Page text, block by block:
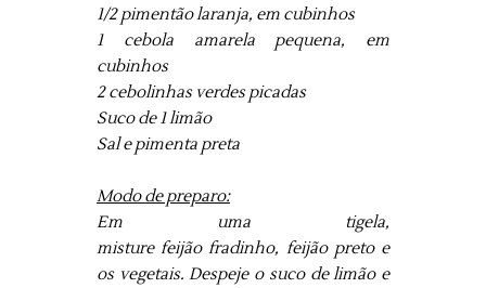
1/2 pimentão laranja, em cubinhos
1 cebola amarela pequena, em
cubinhos
2 cebolinhas verdes picadas
Suco de 1 limão
Sal e pimenta preta
Modo de preparo:
Em uma tigela,
misture feijão fradinho, feijão preto e
os vegetais. Despeje o suco de limão e